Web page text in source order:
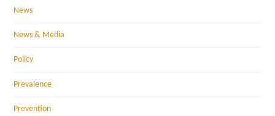
News
News & Media
Policy
Prevalence
Prevention